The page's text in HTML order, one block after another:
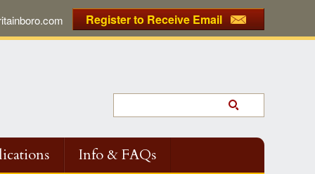
Register to Receive Email
Info & FAQs